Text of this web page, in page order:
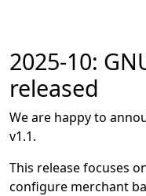
2025-10:
released
We are happy to
v1.1.
This release focuses
configure merchant